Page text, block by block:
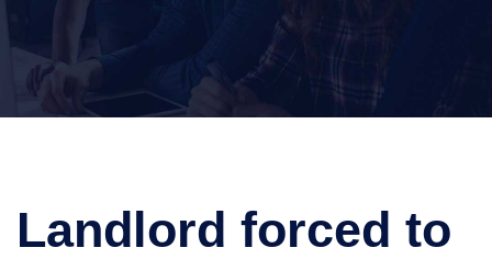
Landlord forced to